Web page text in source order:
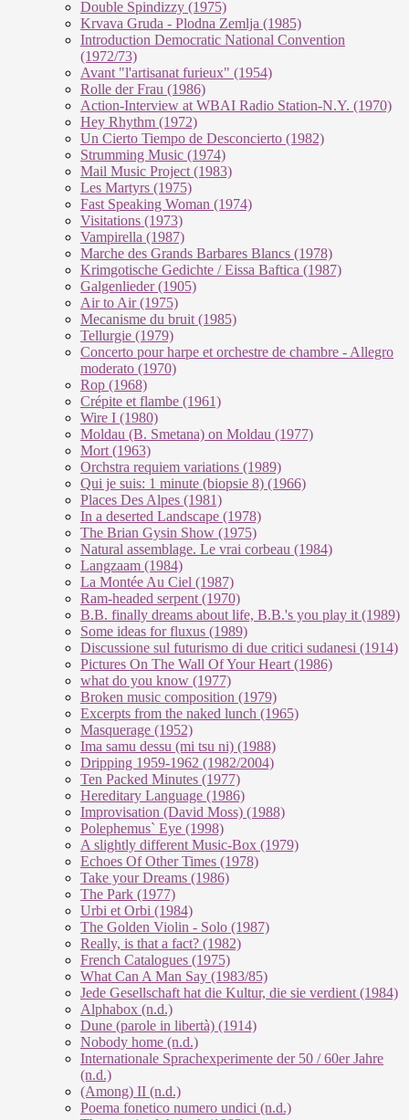
Double Spindizzy (1975)
Krvava Gruda - Plodna Zemlja (1985)
Introduction Democratic National Convention
(1972/73)
Avant "l'artisanat furieux" (1954)
Rolle der Frau (1986)
Action-Interview at WBAI Radio Station-N.Y. (1970)
Hey Rhythm (1972)
Un Cierto Tiempo de Desconcierto (1982)
Strumming Music (1974)
Mail Music Project (1983)
Les Martyrs (1975)
Fast Speaking Woman (1974)
Visitations (1973)
Vampirella (1987)
Marche des Grands Barbares Blancs (1978)
Krimgotische Gedichte / Eissa Baftica (1987)
Galgenlieder (1905)
Air to Air (1975)
Mecanisme du bruit (1985)
Tellurgie (1979)
Concerto pour harpe et orchestre de chambre - Allegro
moderato (1970)
Rop (1968)
Crépite et flambe (1961)
Wire I (1980)
Moldau (B. Smetana) on Moldau (1977)
Mort (1963)
Orchstra requiem variations (1989)
Qui je suis: 1 minute (biopsie 8) (1966)
Places Des Alpes (1981)
In a deserted Landscape (1978)
The Brian Gysin Show (1975)
Natural assemblage. Le vrai corbeau (1984)
Langzaam (1984)
La Montée Au Ciel (1987)
Ram-headed serpent (1970)
B.B. finally dreams about life, B.B.'s you play it (1989)
Some ideas for fluxus (1989)
Discussione sul futurismo di due critici sudanesi (1914)
Pictures On The Wall Of Your Heart (1986)
what do you know (1977)
Broken music composition (1979)
Ex­cer­pts from the na­ked lunch (1965)
Masquerage (1952)
Ima samu dessu (mi tsu ni) (1988)
Dripping 1959-1962 (1982/2004)
Ten Packed Minutes (1977)
Hereditary Language (1986)
Improvisation (David Moss) (1988)
Polephemus` Eye (1998)
A slightly different Music-Box (1979)
Echoes Of Other Times (1978)
Take your Dreams (1986)
The Park (1977)
Urbi et Orbi (1984)
The Golden Violin - Solo (1987)
Really, is that a fact? (1982)
French Catalogues (1975)
What Can A Man Say (1983/85)
Jede Gesellschaft hat die Kultur, die sie verdient (1984)
Alphabox (n.d.)
Dune (parole in libertà) (1914)
Nobody home (n.d.)
Internationale Sprachexperimente der 50 / 60er Jahre
(n.d.)
(Among) II (n.d.)
Poema fonetico numero undici (n.d.)